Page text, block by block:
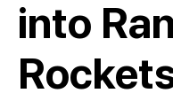
into